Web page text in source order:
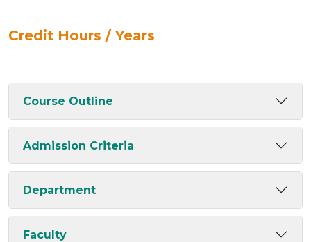
Credit Hours / Years
Course Outline
Admission Criteria
Department
Faculty